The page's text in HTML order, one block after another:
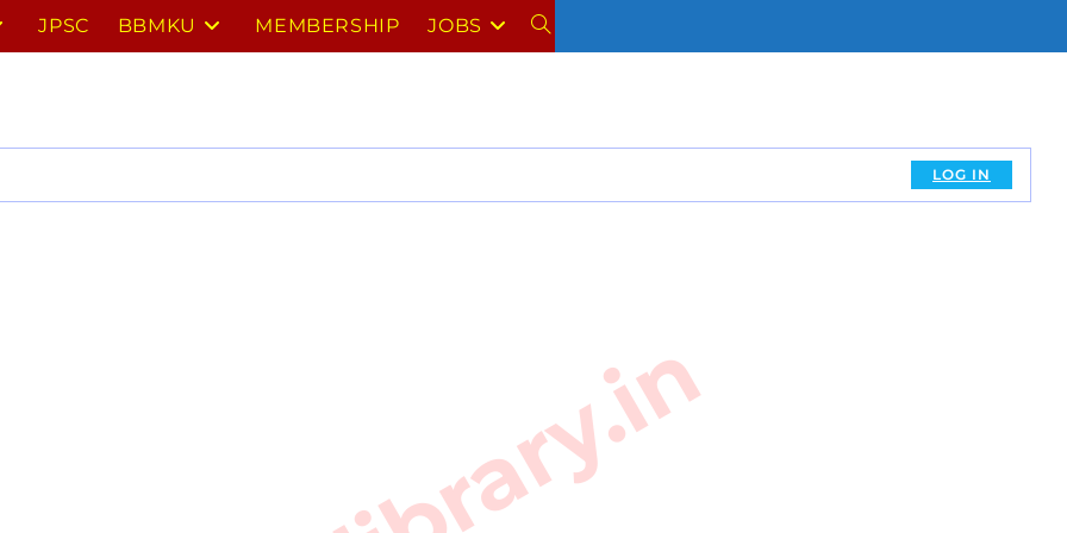
JPSC BBMKU MEMBERSHIP JOBS TOGGLE
LOG IN